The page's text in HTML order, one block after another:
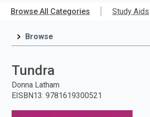
mainTitle,
and
press
Browse All Categories Study Aids
Browse
Tundra
Donna Latham
EISBN13: 9781619300521